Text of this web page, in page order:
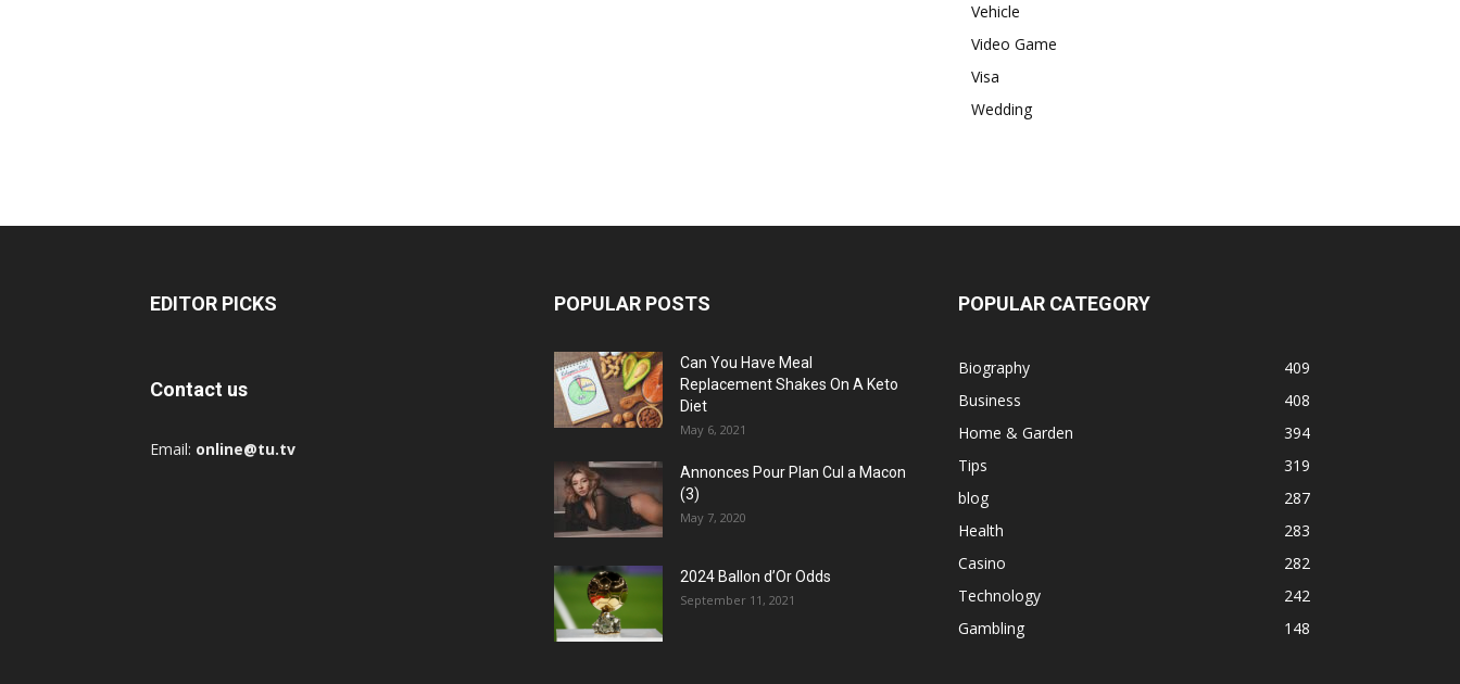
Vehicle
Video Game
Visa
Wedding
EDITOR PICKS
Contact us
Email: online@tu.tv
POPULAR POSTS
Can You Have Meal
Replacement Shakes On A Keto
Diet
May 6, 2021
Annonces Pour Plan Cul a Macon
(3)
May 7, 2020
2024 Ballon d’Or Odds
September 11, 2021
POPULAR CATEGORY
Biography
409
Business
408
Home & Garden
394
Tips
319
blog
287
Health
283
Casino
282
Technology
242
Gambling
148